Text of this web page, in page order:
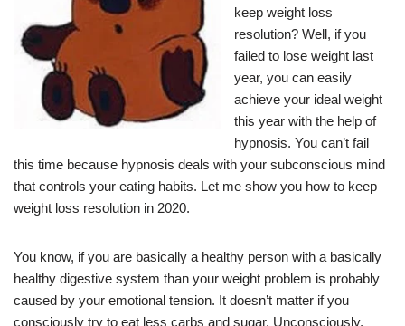
keep weight loss
resolution? Well, if you
failed to lose weight last
year, you can easily
achieve your ideal weight
this year with the help of
hypnosis. You can’t fail
this time because hypnosis deals with your subconscious mind
that controls your eating habits. Let me show you how to keep
weight loss resolution in 2020.
You know, if you are basically a healthy person with a basically
healthy digestive system than your weight problem is probably
caused by your emotional tension. It doesn’t matter if you
consciously try to eat less carbs and sugar. Unconsciously,